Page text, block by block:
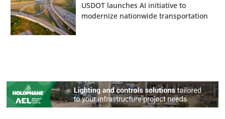
USDOT launches AI initiative to
modernize nationwide transportation